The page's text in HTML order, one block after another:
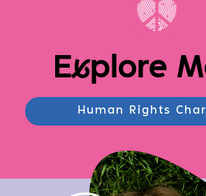
Explore
Human Rights